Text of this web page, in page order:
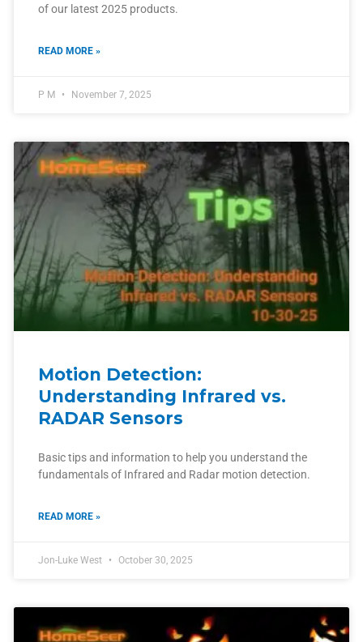
of our latest 2025 products.
READ MORE »
P M November 7, 2025
Motion Detection:
Understanding Infrared vs.
RADAR Sensors
Basic tips and information to help you understand the
fundamentals of Infrared and Radar motion detection.
READ MORE »
Jon-Luke West October 30, 2025